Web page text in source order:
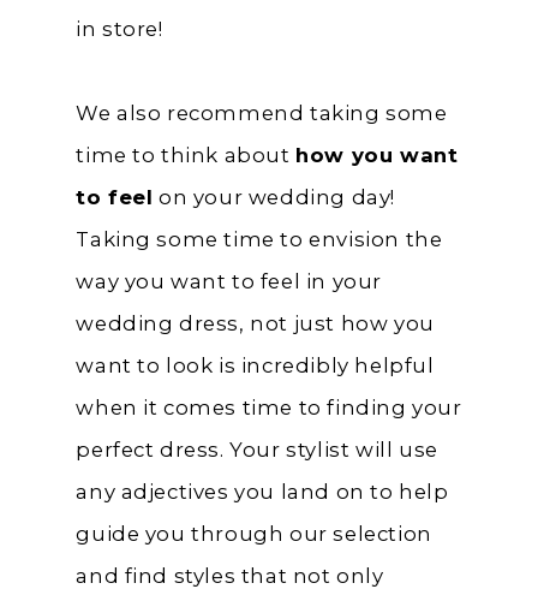
in store!
We also recommend taking some
time to think about how you want
to feel on your wedding day!
Taking some time to envision the
way you want to feel in your
wedding dress, not just how you
want to look is incredibly helpful
when it comes time to finding your
perfect dress. Your stylist will use
any adjectives you land on to help
guide you through our selection
and find styles that not only